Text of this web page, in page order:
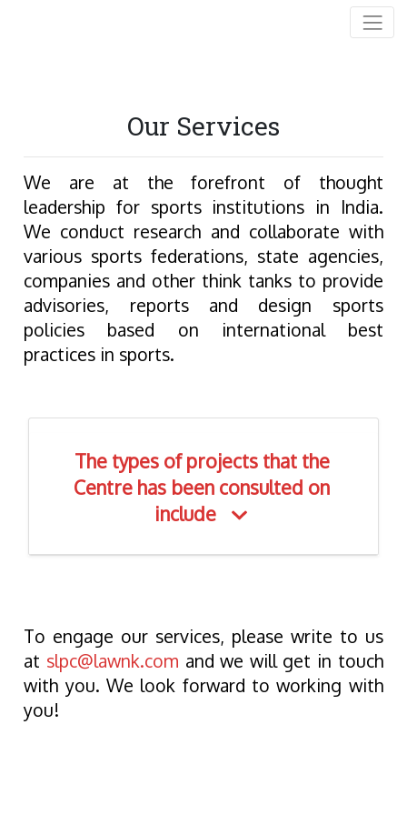
Our Services
We are at the forefront of thought
leadership for sports institutions in India.
We conduct research and collaborate with
various sports federations, state agencies,
companies and other think tanks to provide
advisories, reports and design sports
policies based on international best
practices in sports.
The types of projects that the
Centre has been consulted on
include
To engage our services, please write to us
at slpc@lawnk.com and we will get in touch
with you. We look forward to working with
you!